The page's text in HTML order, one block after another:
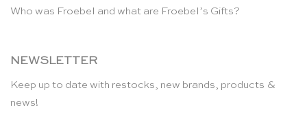
Who was Froebel and what are Froebel’s Gifts?
NEWSLETTER
Keep up to date with restocks, new brands, products &
news!